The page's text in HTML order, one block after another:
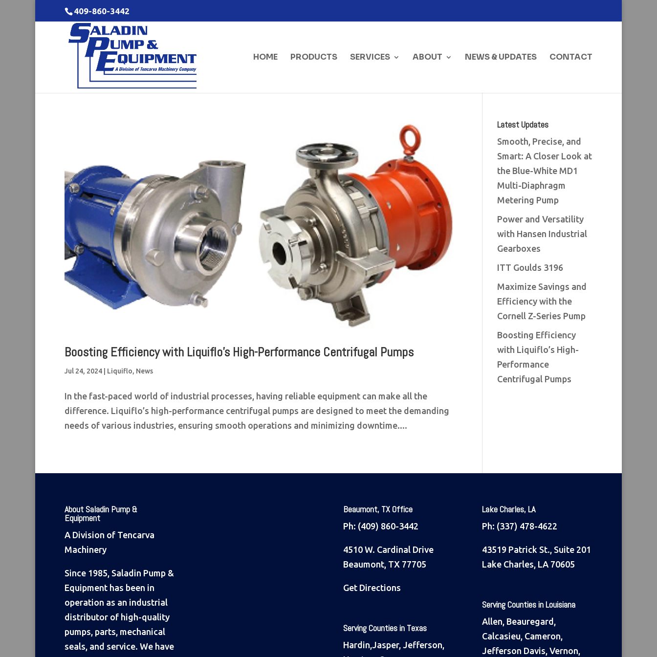
409-860-3442
HOME PRODUCTS SERVICES ABOUT NEWS & UPDATES CONTACT
Boosting Efficiency with Liquiflo’s High-Performance Centrifugal Pumps
Jul 24, 2024 Liquiflo, News
In the fast-paced world of industrial processes, having reliable equipment can make all the
difference. Liquiflo’s high-performance centrifugal pumps are designed to meet the demanding
needs of various industries, ensuring smooth operations and minimizing downtime....
Latest Updates
Smooth, Precise, and
Smart: A Closer Look at
the Blue-White MD1
Multi-Diaphragm
Metering Pump
Power and Versatility
with Hansen Industrial
Gearboxes
ITT Goulds 3196
Maximize Savings and
Efficiency with the
Cornell Z-Series Pump
Boosting Efficiency
with Liquiflo’s High-
Performance
Centrifugal Pumps
About Saladin Pump &
Equipment
A Division of Tencarva
Machinery
Since 1985, Saladin Pump &
Equipment has been in
operation as an industrial
distributor of high-quality
pumps, parts, mechanical
seals, and service. We have
Beaumont, TX Office
Ph: (409) 860-3442
4510 W. Cardinal Drive
Beaumont, TX 77705
Get Directions
Serving Counties in Texas
Hardin,Jasper, Jefferson,
Lake Charles, LA
Ph: (337) 478-4622
43519 Patrick St., Suite 201
Lake Charles, LA 70605
Serving Counties in Louisiana
Allen, Beauregard,
Calcasieu, Cameron,
Jefferson Davis, Vernon,